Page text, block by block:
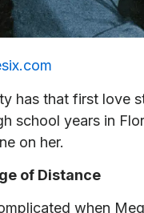
has that first love
school years in
on her.
of Distance
when